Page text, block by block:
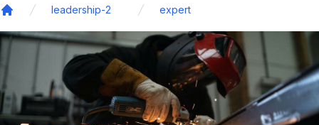
leadership-2 expert